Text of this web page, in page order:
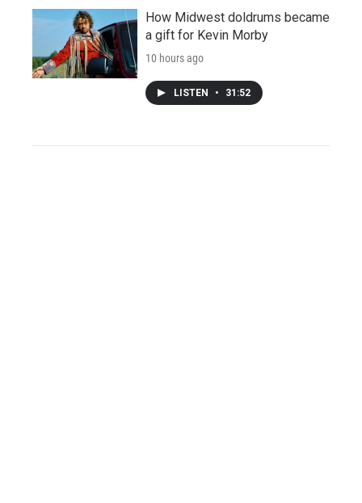
How Midwest doldrums became
a gift for Kevin Morby
10 hours ago
LISTEN • 31:52